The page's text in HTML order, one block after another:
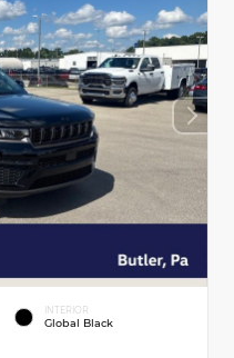
INTERIOR
Global Black